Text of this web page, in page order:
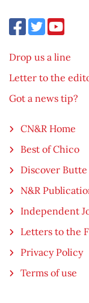
Drop us a line
Letter to the
Got a news tip?
CN&R Home
Best of Chico
Discover
N&R
Independent
Letters to the
Privacy Policy
Terms of use